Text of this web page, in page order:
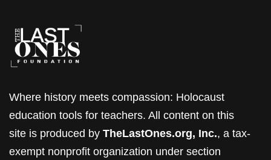
Where history meets compassion: Holocaust
education tools for teachers. All content on this
site is produced by TheLastOnes.org, Inc., a tax-
exempt nonprofit organization under section